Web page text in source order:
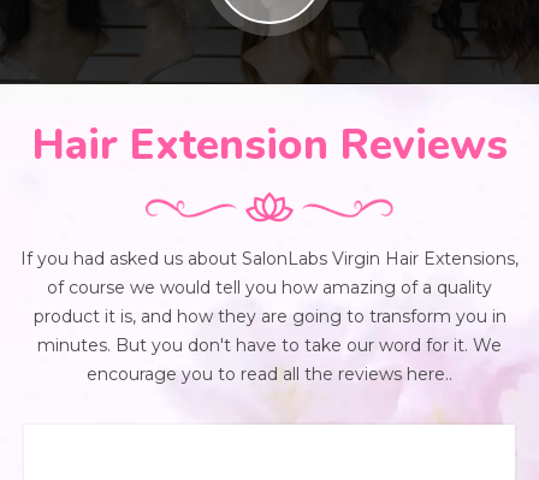
Hair Extension Reviews
If you had asked us about SalonLabs Virgin Hair Extensions,
of course we would tell you how amazing of a quality
product it is, and how they are going to transform you in
minutes. But you don't have to take our word for it. We
encourage you to read all the reviews here..